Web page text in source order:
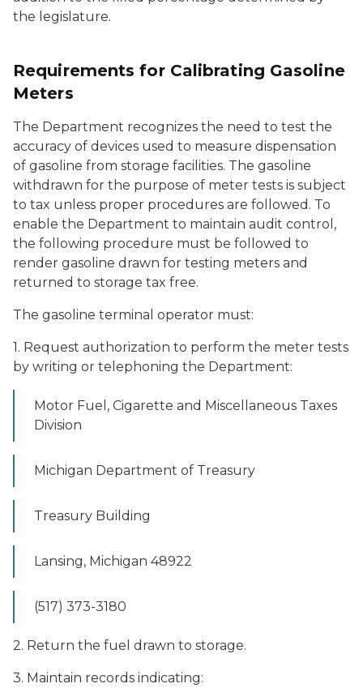
the legislature.
Requirements for Calibrating Gasoline
Meters
The Department recognizes the need to test the
accuracy of devices used to measure dispensation
of gasoline from storage facilities. The gasoline
withdrawn for the purpose of meter tests is subject
to tax unless proper procedures are followed. To
enable the Department to maintain audit control,
the following procedure must be followed to
render gasoline drawn for testing meters and
returned to storage tax free.
The gasoline terminal operator must:
1. Request authorization to perform the meter tests
by writing or telephoning the Department:
Motor Fuel, Cigarette and Miscellaneous Taxes
Division
Michigan Department of Treasury
Treasury Building
Lansing, Michigan 48922
(517) 373-3180
2. Return the fuel drawn to storage.
3. Maintain records indicating: